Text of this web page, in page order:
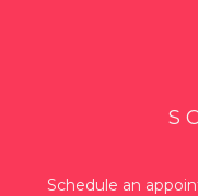
Schedule an